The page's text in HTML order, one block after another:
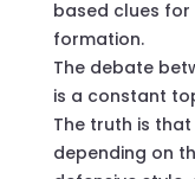
based clues for
formation.
The debate
is a constant
The truth is
depending on